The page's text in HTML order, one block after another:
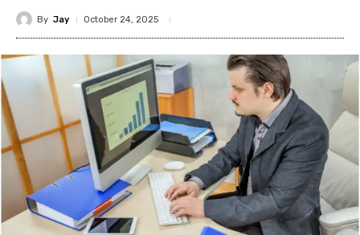
By Jay October 24, 2025